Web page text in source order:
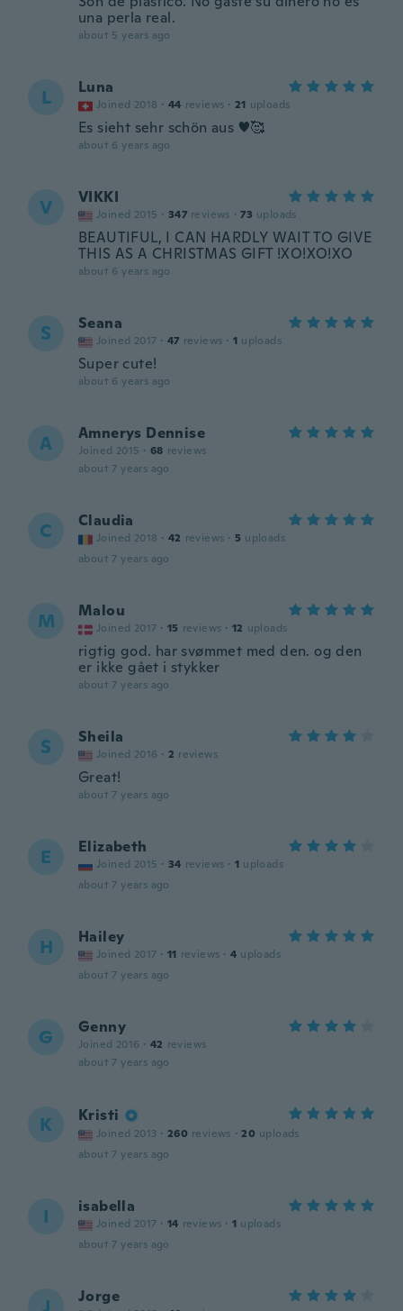
una perla real.
about 5 years ago
L Luna
Joined 2018 · 44 reviews · 21 uploads
Es sieht sehr schön aus ♥️🥰
about 6 years ago
V VIKKI
Joined 2015 · 347 reviews · 73 uploads
BEAUTIFUL, I CAN HARDLY WAIT TO GIVE
THIS AS A CHRISTMAS GIFT !XO!XO!XO
about 6 years ago
S Seana
Joined 2017 · 47 reviews · 1 uploads
Super cute!
about 6 years ago
A Amnerys Dennise
Joined 2015 · 68 reviews
about 7 years ago
C Claudia
Joined 2018 · 42 reviews · 5 uploads
about 7 years ago
M Malou
Joined 2017 · 15 reviews · 12 uploads
rigtig god. har svømmet med den. og den
er ikke gået i stykker
about 7 years ago
S Sheila
Joined 2016 · 2 reviews
Great!
about 7 years ago
E Elizabeth
Joined 2015 · 34 reviews · 1 uploads
about 7 years ago
H Hailey
Joined 2017 · 11 reviews · 4 uploads
about 7 years ago
G Genny
Joined 2016 · 42 reviews
about 7 years ago
K Kristi
Joined 2013 · 260 reviews · 20 uploads
about 7 years ago
I isabella
Joined 2017 · 14 reviews · 1 uploads
about 7 years ago
Jorge